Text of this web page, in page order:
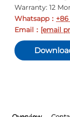
Warranty: 12
Whatsapp： +86
Email
： [email